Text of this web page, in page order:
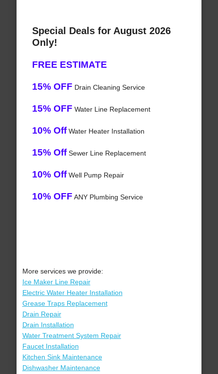
Special Deals for August 2026
Only!
FREE ESTIMATE
15% OFF Drain Cleaning Service
15% OFF Water Line Replacement
10% OffWater Heater Installation
15% OffSewer Line Replacement
10% OffWell Pump Repair
10% OFF ANY Plumbing Service
More services we provide:
Ice Maker Line Repair
Electric Water Heater Installation
Grease Traps Replacement
Drain Repair
Drain Installation
Water Treatment System Repair
Faucet Installation
Kitchen Sink Maintenance
Dishwasher Maintenance